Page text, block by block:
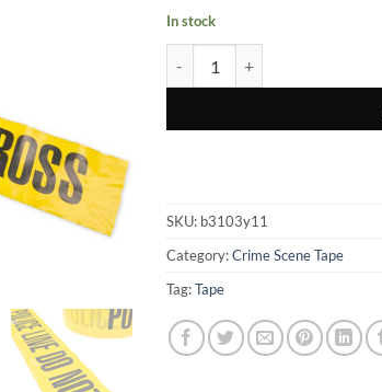
In stock
SKU: b3103y11
Category:Crime Scene Tape
Tag:Tape